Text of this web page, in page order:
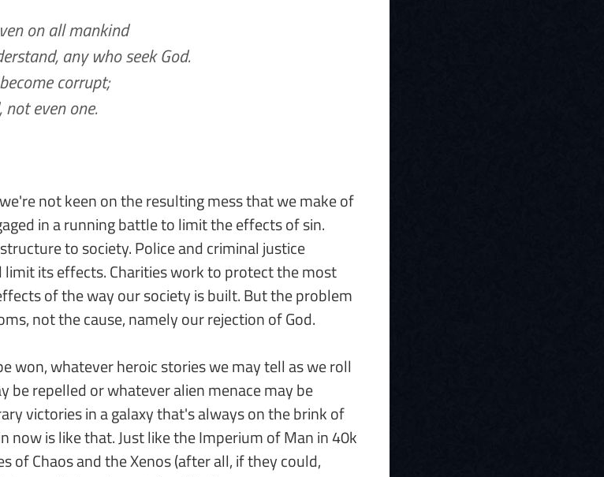
on all mankind
any who seek God.
corrupt;
even one.
not keen on the resulting mess that we make of
in a running battle to limit the effects of sin.
to society. Police and criminal justice
its effects. Charities work to protect the most
of the way our society is built. But the problem
not the cause, namely our rejection of God.
won, whatever heroic stories we may tell as we roll
be repelled or whatever alien menace may be
victories in a galaxy that's always on the brink of
now is like that. Just like the Imperium of Man in 40k
of Chaos and the Xenos (after all, if they could,